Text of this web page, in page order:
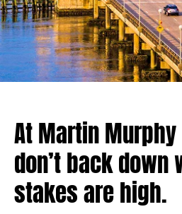
At Martin
don’t back down
stakes are high.